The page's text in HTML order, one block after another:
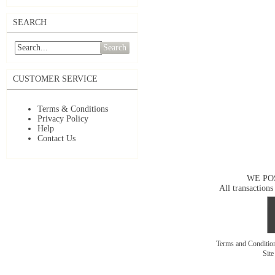
SEARCH
Search
CUSTOMER SERVICE
Terms & Conditions
Privacy Policy
Help
Contact Us
WE
All transactions
Terms and